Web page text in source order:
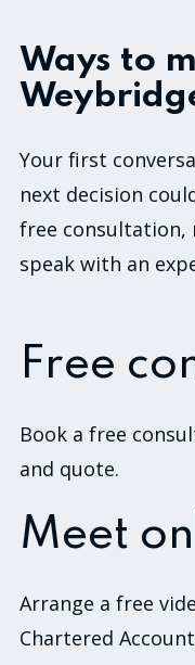
Ways to
Your first
next decision
free consultation,
speak with an
Free
Book a free
and quote.
Meet
Arrange a free
Chartered